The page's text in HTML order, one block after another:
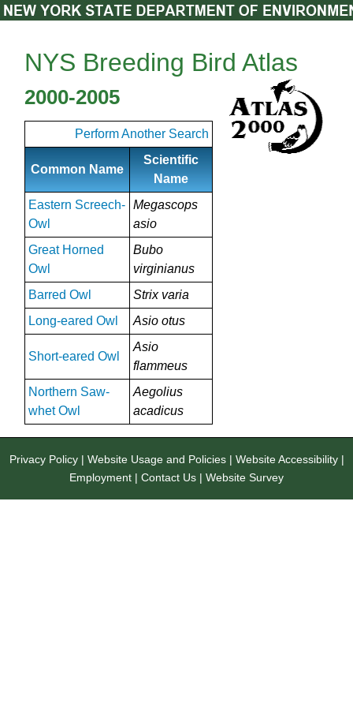
NYS Breeding Bird Atlas
2000-2005
Perform Another Search
Common Name
Scientific
Name
Eastern Screech-
Owl
Megascops
asio
Great Horned
Owl
Bubo
virginianus
Barred Owl
Strix varia
Long-eared Owl
Asio otus
Short-eared Owl
Asio
flammeus
Northern Saw-
whet Owl
Aegolius
acadicus
Privacy Policy| Website Usage and Policies| Website Accessibility|
Employment | Contact Us | Website Survey